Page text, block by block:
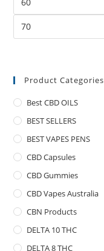
Product Categories
Best CBD OILS
BEST SELLERS
BEST VAPES PENS
CBD Capsules
CBD Gummies
CBD Vapes Australia
CBN Products
DELTA 10 THC
DELTA 8 THC